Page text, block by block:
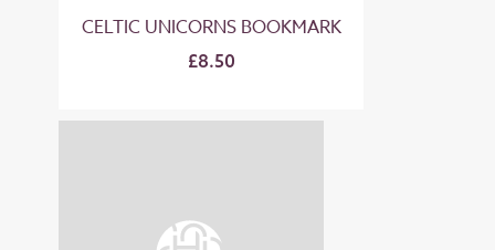
CELTIC UNICORNS BOOKMARK
£8.50